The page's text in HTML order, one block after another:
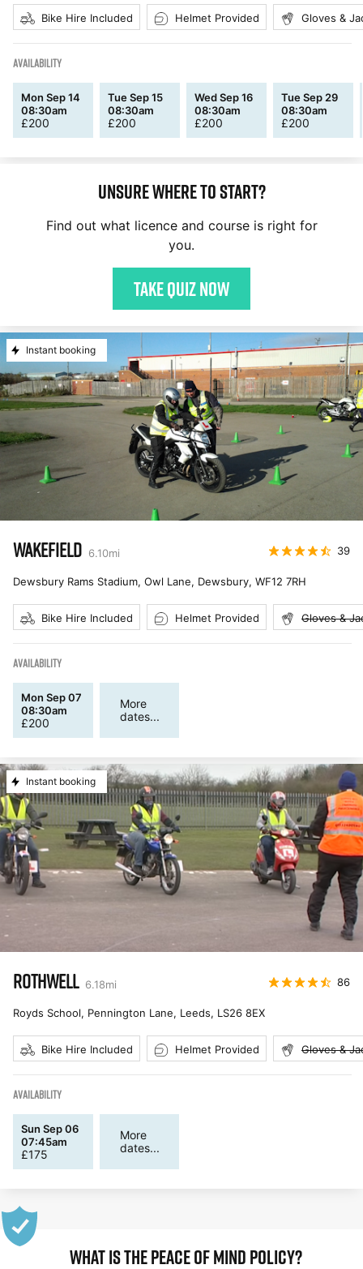
Bike Hire Included Helmet Provided Gloves &
AVAILABILITY
Mon Sep 14
08:30am
£200
Tue Sep 15
08:30am
£200
Wed Sep 16
08:30am
£200
Tue Sep 29
08:30am
£200
Unsure where to start?
Find out what licence and course is right for
you.
Take quiz now
Instant booking
WAKEFIELD 6.10mi 39
Dewsbury Rams Stadium, Owl Lane, Dewsbury, WF12 7RH
Bike Hire Included Helmet Provided Gloves &
AVAILABILITY
Mon Sep 07
08:30am
£200
More
dates...
Instant booking
ROTHWELL 6.18mi 86
Royds School, Pennington Lane, Leeds, LS26 8EX
Bike Hire Included Helmet Provided Gloves &
AVAILABILITY
Sun Sep 06
07:45am
£175
More
dates...
WHAT IS THE PEACE OF MIND POLICY?